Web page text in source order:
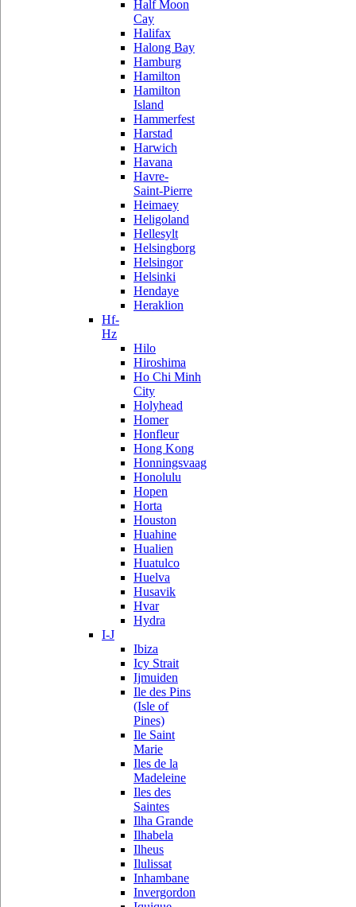
Half Moon
Cay
Halifax
Halong Bay
Hamburg
Hamilton
Hamilton
Island
Hammerfest
Harstad
Harwich
Havana
Havre-
Saint-Pierre
Heimaey
Heligoland
Hellesylt
Helsingborg
Helsingor
Helsinki
Hendaye
Heraklion
Hf-
Hz
Hilo
Hiroshima
Ho Chi Minh
City
Holyhead
Homer
Honfleur
Hong Kong
Honningsvaag
Honolulu
Hopen
Horta
Houston
Huahine
Hualien
Huatulco
Huelva
Husavik
Hvar
Hydra
I-J
Ibiza
Icy Strait
Ijmuiden
Ile des Pins
(Isle of
Pines)
Ile Saint
Marie
Iles de la
Madeleine
Iles des
Saintes
Ilha Grande
Ilhabela
Ilheus
Ilulissat
Inhambane
Invergordon